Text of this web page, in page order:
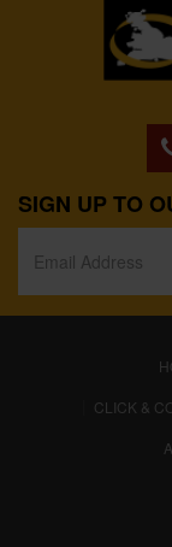
SIGN UP TO
CLICK &